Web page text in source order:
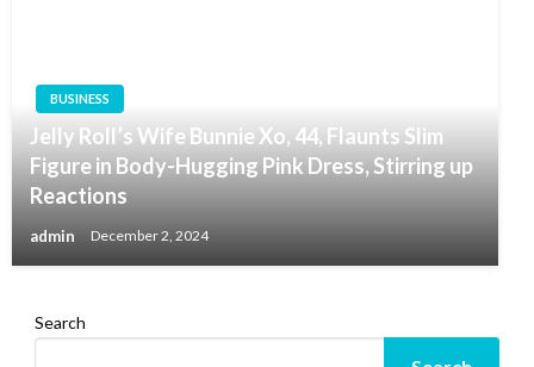
BUSINESS
Jelly Roll’s Wife Bunnie Xo, 44, Flaunts Slim
Figure in Body-Hugging Pink Dress, Stirring up
Reactions
admin December 2, 2024
Search